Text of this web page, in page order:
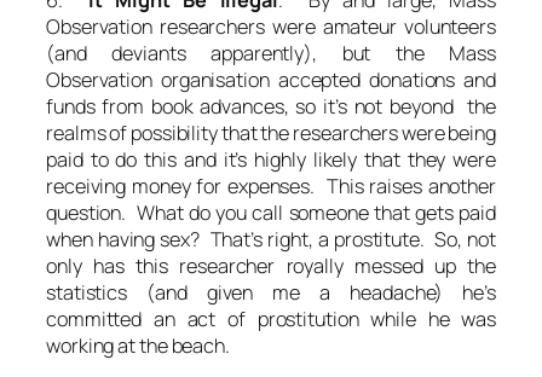
Observation researchers were amateur volunteers
(and deviants apparently), but the Mass
Observation organisation accepted donations and
funds from book advances, so it’s not beyond the
realms of possibility that the researchers were being
paid to do this and it’s highly likely that they were
receiving money for expenses. This raises another
question. What do you call someone that gets paid
when having sex? That’s right, a prostitute. So, not
only has this researcher royally messed up the
statistics (and given me a headache) he’s
committed an act of prostitution while he was
working at the beach.